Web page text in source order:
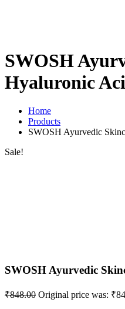
SWOSH
Hyaluronic
Home
Products
SWOSH Ayurvedic
Sale!
SWOSH Ayurvedic
₹848.00 Original price was: